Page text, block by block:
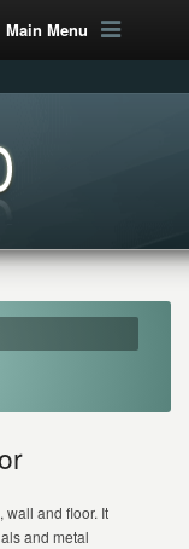
Main Menu
wall and floor. It
and metal